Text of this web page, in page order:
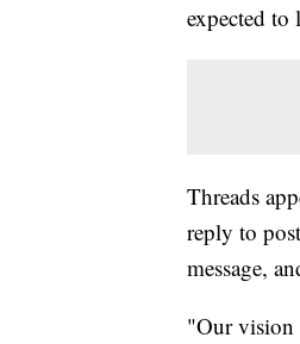
expected to
Threads
reply to
message,
"Our vision